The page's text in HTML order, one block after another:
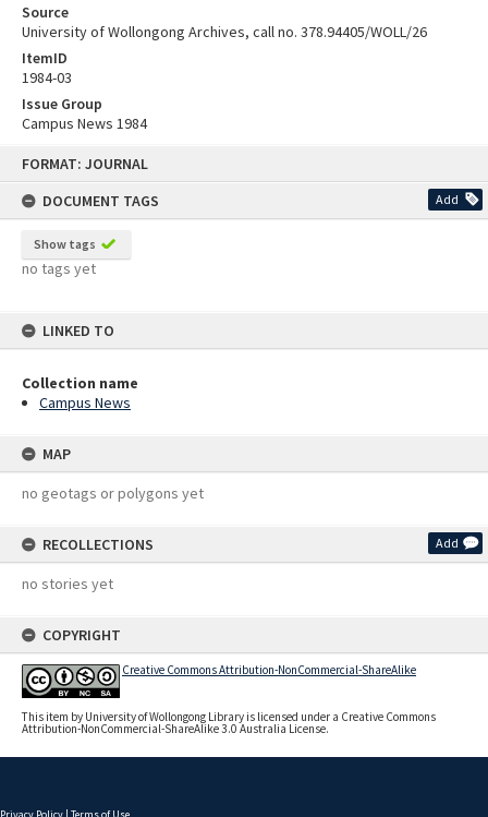
FORMAT: JOURNAL
DOCUMENT TAGS
Add
Show tags
no tags yet
LINKED TO
Collection name
Campus News
MAP
no geotags or polygons yet
RECOLLECTIONS Add
no stories yet
COPYRIGHT
Creative Commons Attribution-NonCommercial-ShareAlike
This item by University of Wollongong Library is licensed under a Creative Commons
Attribution-NonCommercial-ShareAlike 3.0 Australia License.
Source
University of Wollongong Archives, call no. 378.94405/WOLL/26
ItemID
1984-03
Issue Group
Campus News 1984